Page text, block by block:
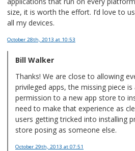
size, it is worth the effort. I’d love to
all my devices.
October 28th, 2013 at 10:53
Bill Walker
Thanks! We are close to allowing
privileged apps, the missing piece
permission to a new app store to
need to make that experience as
users getting tricked into installing
store posing as someone else.
October 29th, 2013 at 07:51